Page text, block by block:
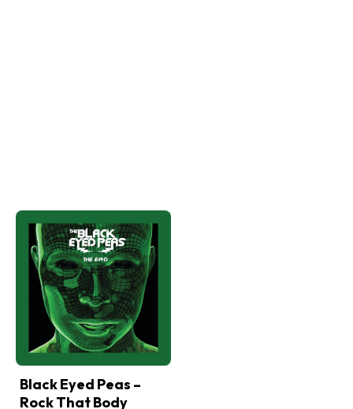
Black Eyed Peas –
Rock That Body